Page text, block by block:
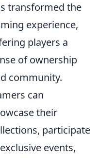
transformed the
experience,
players a
of ownership
community.
can
their
participate
events,